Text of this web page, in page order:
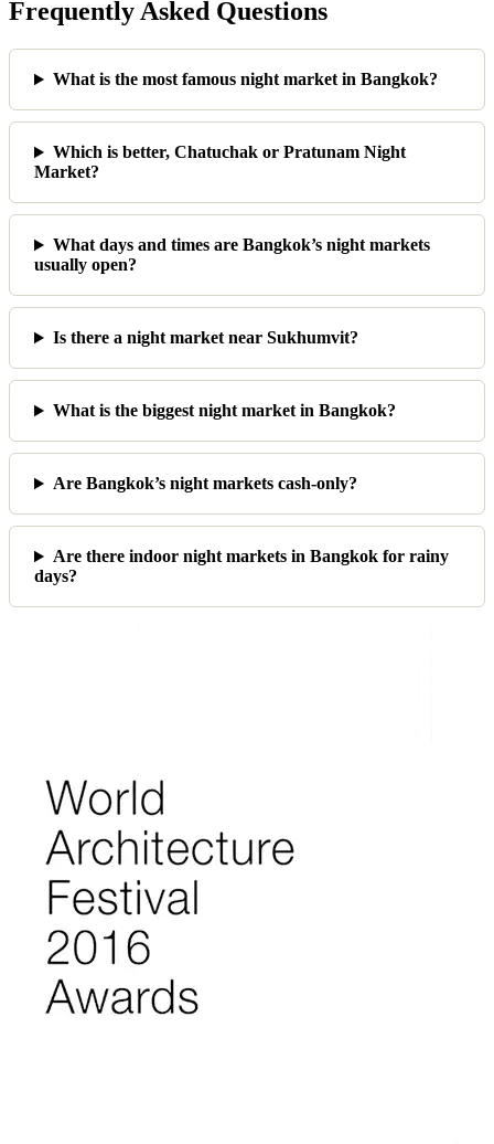
Frequently Asked Questions
What is the most famous night market in Bangkok?
Which is better, Chatuchak or Pratunam Night
Market?
What days and times are Bangkok’s night markets
usually open?
Is there a night market near Sukhumvit?
What is the biggest night market in Bangkok?
Are Bangkok’s night markets cash-only?
Are there indoor night markets in Bangkok for rainy
days?